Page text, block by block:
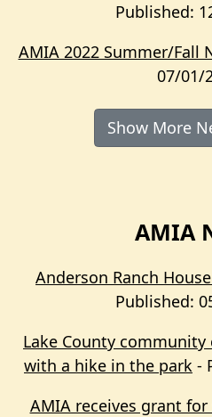
Published:
AMIA 2022 Summer/Fall
07/01/
Show More
AMIA
Anderson Ranch
Published:
Lake County community
with a hike in the park -
AMIA receives grant for